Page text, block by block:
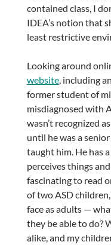
contained class, I
IDEA’s notion that
least restrictive
Looking around
website, including an
former student of
misdiagnosed with
wasn’t recognized
until he was a
taught him. He has
perceives things
fascinating to read
of two ASD
face as adults —
they be able to do?
alike, and my